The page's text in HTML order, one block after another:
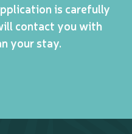
is carefully
contact you with
your stay.